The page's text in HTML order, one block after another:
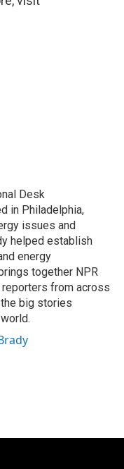
Desk
in Philadelphia,
issues and
helped establish
energy
together NPR
from across
big stories